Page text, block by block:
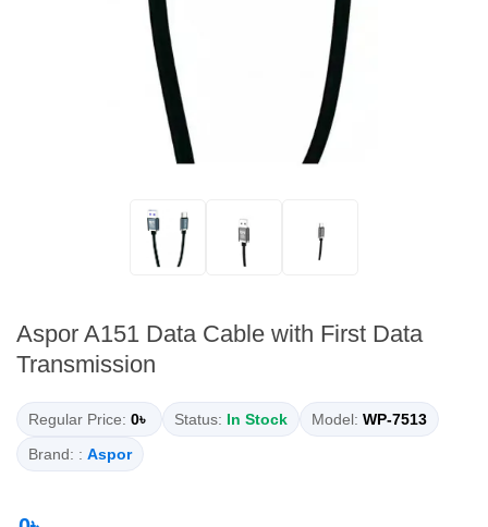
Aspor A151 Data Cable with First Data
Transmission
Regular Price: 0৳ Status: In Stock Model: WP-7513
Brand: : Aspor